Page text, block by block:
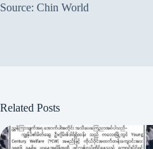
Source: Chin World
Related Posts